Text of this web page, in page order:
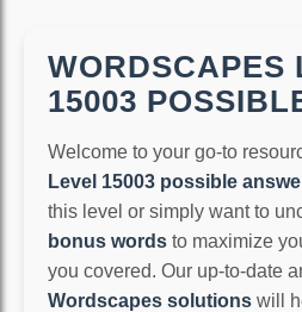
WORDSCAPES
15003
Welcome to your go-to
Level 15003 possible
this level or simply want to
bonus words to maximize
you covered. Our up-to-date
Wordscapes solutions will